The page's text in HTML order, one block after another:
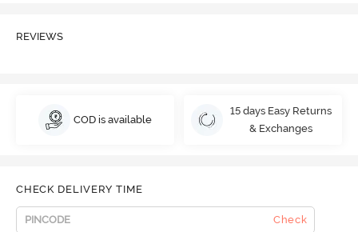
REVIEWS
COD is available
15 days Easy Returns
& Exchanges
CHECK DELIVERY TIME
Check